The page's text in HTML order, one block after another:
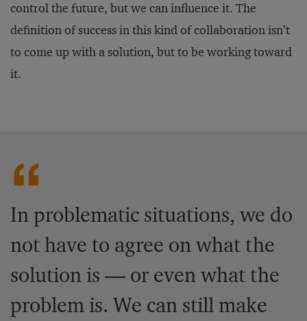
control the future, but we can influence it. The
definition of success in this kind of collaboration isn’t
to come up with a solution, but to be working toward
it.
In problematic situations, we do
not have to agree on what the
solution is — or even what the
problem is. We can still make